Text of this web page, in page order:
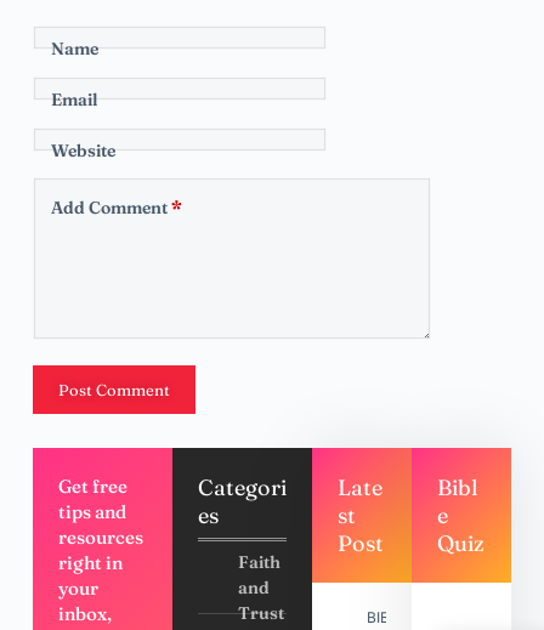
Name
Email
Website
Add Comment*
Post Comment
Get free
tips and
resources
right in
your
inbox,
Categori
es
Faith
and
Trust
Late
st
Post
BIBLE
Bibl
e
Quiz